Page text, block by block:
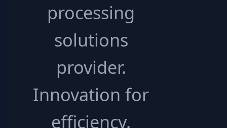
processing
solutions
provider.
Innovation for
efficiency.